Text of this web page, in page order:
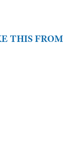
THIS FROM